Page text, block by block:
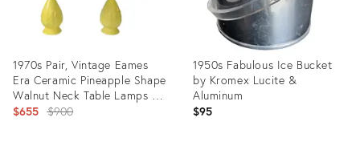
1970s Pair, Vintage Eames
Era Ceramic Pineapple Shape
Walnut Neck Table Lamps &
Shades
$655 Original
$900
1950s Fabulous Ice Bucket
by Kromex Lucite &
Aluminum
$95